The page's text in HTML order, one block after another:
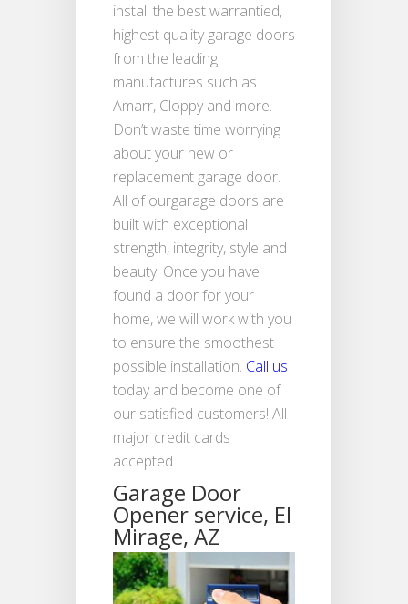
install the best warrantied,
highest quality garage doors
from the leading
manufactures such as
Amarr, Cloppy and more.
Don’t waste time worrying
about your new or
replacement garage door.
All of ourgarage doors are
built with exceptional
strength, integrity, style and
beauty. Once you have
found a door for your
home, we will work with you
to ensure the smoothest
possible installation. Call us
today and become one of
our satisfied customers! All
major credit cards
accepted.
Garage Door
Opener service, El
Mirage, AZ